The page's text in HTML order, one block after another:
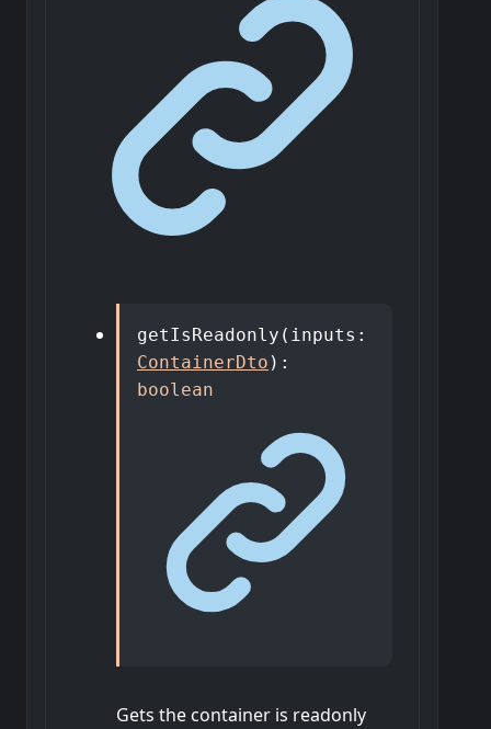
getIsReadonly ( inputs :
ContainerDto ) :
boolean
Gets the container is readonly